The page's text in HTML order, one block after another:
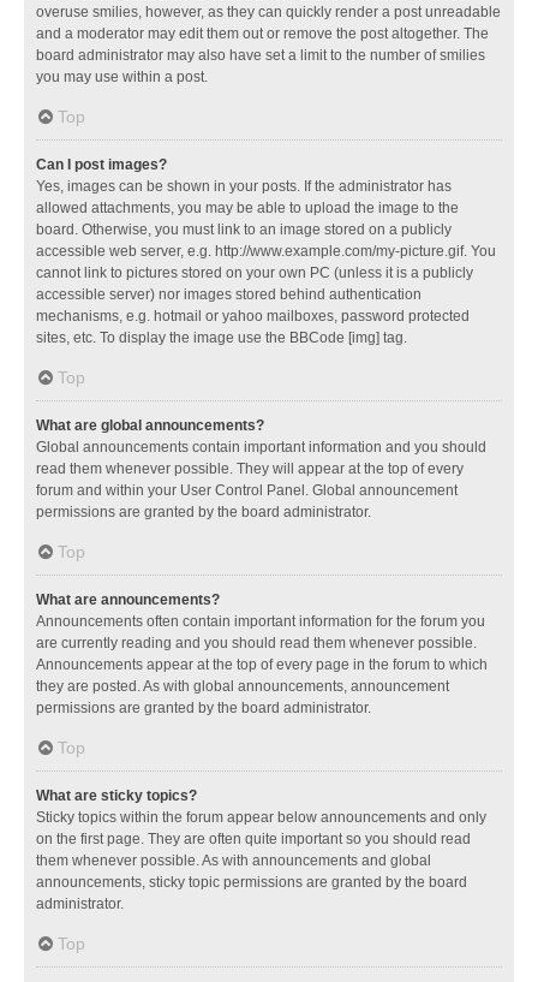
overuse smilies, however, as they can quickly render a post unreadable
and a moderator may edit them out or remove the post altogether. The
board administrator may also have set a limit to the number of smilies
you may use within a post.
Top
Can I post images?
Yes, images can be shown in your posts. If the administrator has
allowed attachments, you may be able to upload the image to the
board. Otherwise, you must link to an image stored on a publicly
accessible web server, e.g. http://www.example.com/my-picture.gif. You
cannot link to pictures stored on your own PC (unless it is a publicly
accessible server) nor images stored behind authentication
mechanisms, e.g. hotmail or yahoo mailboxes, password protected
sites, etc. To display the image use the BBCode [img] tag.
Top
What are global announcements?
Global announcements contain important information and you should
read them whenever possible. They will appear at the top of every
forum and within your User Control Panel. Global announcement
permissions are granted by the board administrator.
Top
What are announcements?
Announcements often contain important information for the forum you
are currently reading and you should read them whenever possible.
Announcements appear at the top of every page in the forum to which
they are posted. As with global announcements, announcement
permissions are granted by the board administrator.
Top
What are sticky topics?
Sticky topics within the forum appear below announcements and only
on the first page. They are often quite important so you should read
them whenever possible. As with announcements and global
announcements, sticky topic permissions are granted by the board
administrator.
Top